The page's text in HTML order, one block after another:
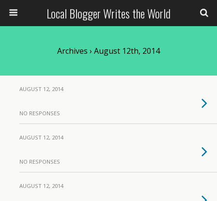
Local Blogger Writes the World
Archives › August 12th, 2014
AUGUST 12, 2014
NO RESPONSES
AUGUST 12, 2014
NO RESPONSES
AUGUST 12, 2014